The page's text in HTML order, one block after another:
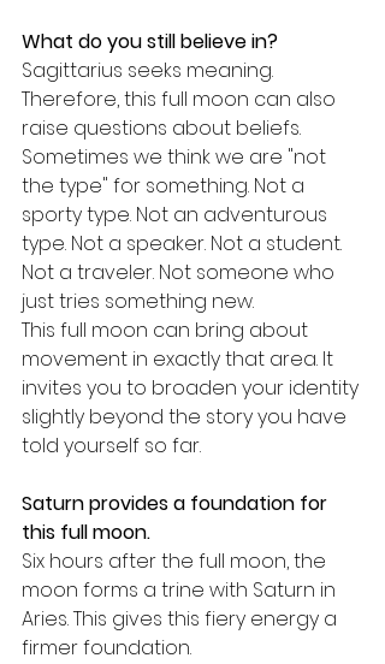
What do you still believe in?
Sagittarius seeks meaning.
Therefore, this full moon can also
raise questions about beliefs.
Sometimes we think we are "not
the type" for something. Not a
sporty type. Not an adventurous
type. Not a speaker. Not a student.
Not a traveler. Not someone who
just tries something new.
This full moon can bring about
movement in exactly that area. It
invites you to broaden your identity
slightly beyond the story you have
told yourself so far.
Saturn provides a foundation for
this full moon.
Six hours after the full moon, the
moon forms a trine with Saturn in
Aries. This gives this fiery energy a
firmer foundation.